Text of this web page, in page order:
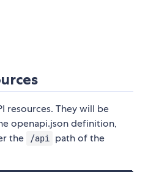
resources. They will be
openapi.json definition,
the
/api path of the